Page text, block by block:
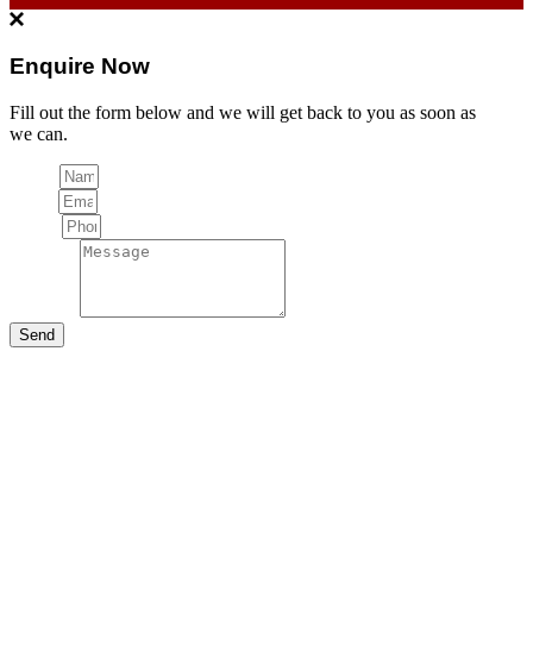
Enquire Now
Fill out the form below and we will get back to you as soon as
we can.
Send